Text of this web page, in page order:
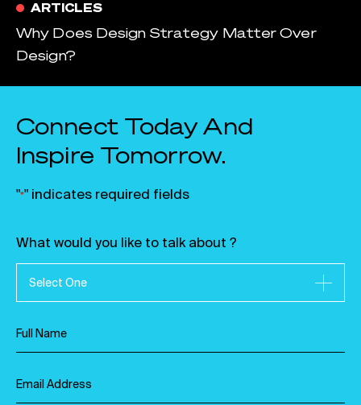
ARTICLES
Why Does Design Strategy Matter Over
Design?
Connect Today And
Inspire Tomorrow.
"*" indicates required fields
What would you like to talk about ?